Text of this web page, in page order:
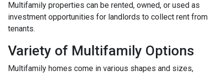
Multifamily properties can be rented, owned, or used as
investment opportunities for landlords to collect rent from
tenants.
Variety of Multifamily Options
Multifamily homes come in various shapes and sizes,